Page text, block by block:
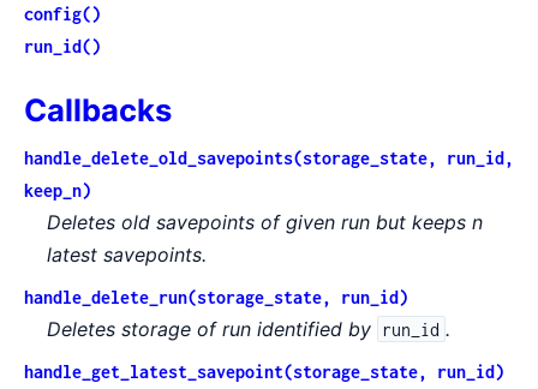
config()
run_id()
Callbacks
handle_delete_old_savepoints(storage_state, run_id,
keep_n)
Deletes old savepoints of given run but keeps n
latest savepoints.
handle_delete_run(storage_state, run_id)
Deletes storage of run identified by run_id .
handle_get_latest_savepoint(storage_state, run_id)